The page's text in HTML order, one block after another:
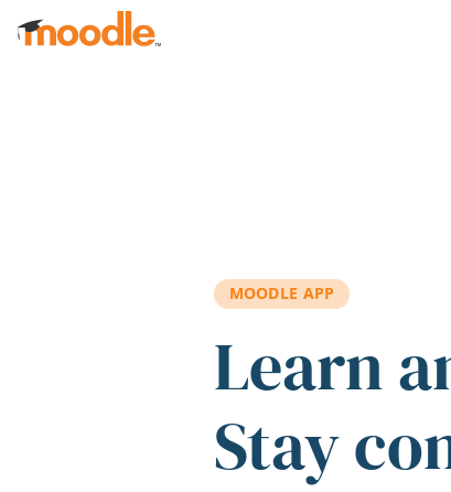
Skip to main content
MOODLE APP
Learn
Stay